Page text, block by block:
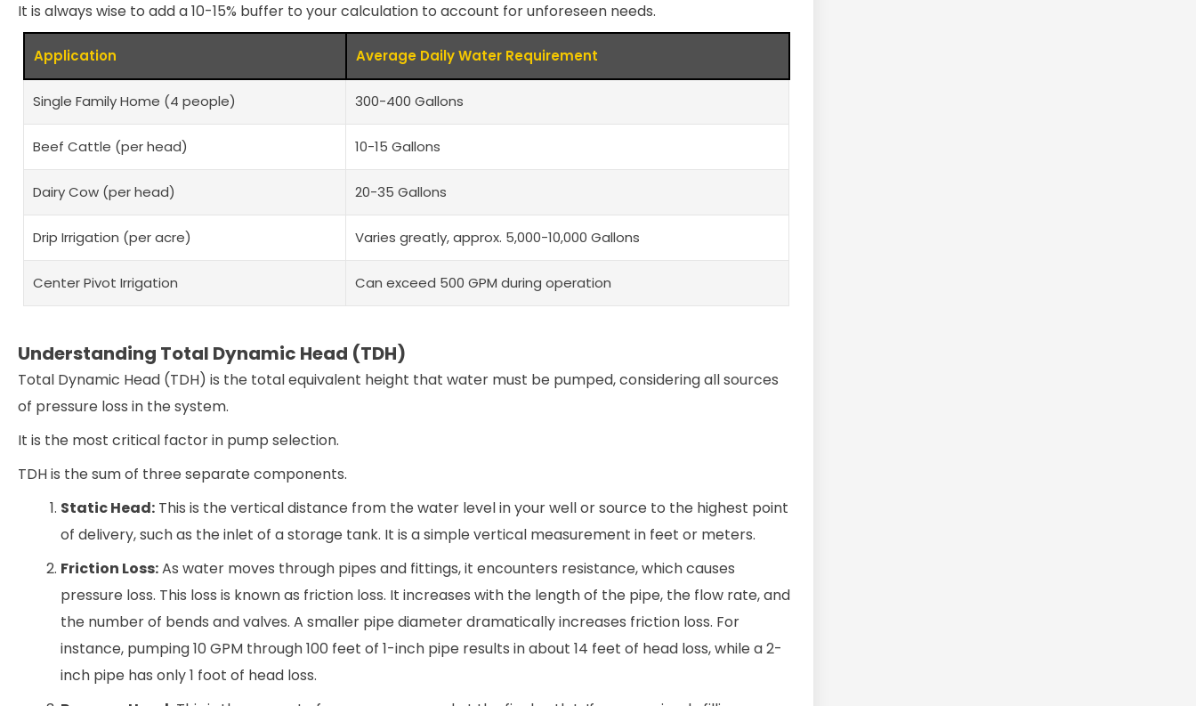
It is always wise to add a 10-15% buffer to your calculation to account for unforeseen needs.
Application Average Daily Water Requirement
Single Family Home (4 people) 300-400 Gallons
Beef Cattle (per head) 10-15 Gallons
Dairy Cow (per head) 20-35 Gallons
Drip Irrigation (per acre) Varies greatly, approx. 5,000-10,000 Gallons
Center Pivot Irrigation Can exceed 500 GPM during operation
Understanding Total Dynamic Head (TDH)
Total Dynamic Head (TDH) is the total equivalent height that water must be pumped, considering all sources
of pressure loss in the system.
It is the most critical factor in pump selection.
TDH is the sum of three separate components.
Static Head: This is the vertical distance from the water level in your well or source to the highest point
of delivery, such as the inlet of a storage tank. It is a simple vertical measurement in feet or meters.
Friction Loss:As water moves through pipes and fittings, it encounters resistance, which causes
pressure loss. This loss is known as friction loss. It increases with the length of the pipe, the flow rate, and
the number of bends and valves. A smaller pipe diameter dramatically increases friction loss. For
instance, pumping 10 GPM through 100 feet of 1-inch pipe results in about 14 feet of head loss, while a 2-
inch pipe has only 1 foot of head loss.